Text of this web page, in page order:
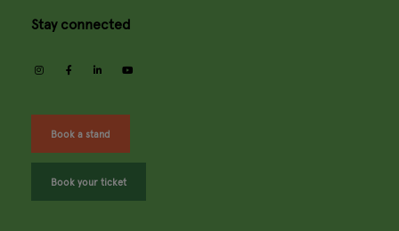
Stay connected
instagramfacebooklinkedin
Book a stand
Book your ticket